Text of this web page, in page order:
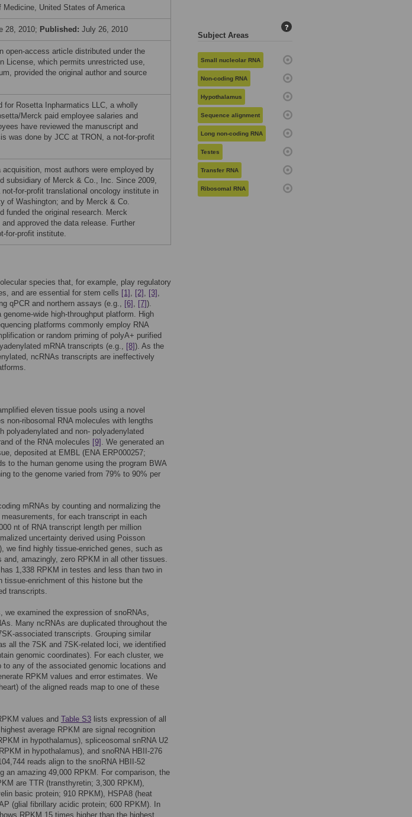
Medicine, United States of America
28, 2010; Published: July 26, 2010
open-access article distributed under the
License, which permits unrestricted use,
provided the original author and source
for Rosetta Inpharmatics LLC, a wholly
Merck paid employee salaries and
have reviewed the manuscript and
was done by JCC at TRON, a not-for-profit
most authors were employed by
subsidiary of Merck & Co., Inc. Since 2009,
for-profit translational oncology institute in
of Washington; and by Merck & Co.
funded the original research. Merck
approved the data release. Further
for-profit institute.
species that, for example, play regulatory
and are essential for stem cells [1] , [2] , [3] ,
qPCR and northern assays (e.g., [6] , [7]).
wide high-throughput platform. High
platforms commonly employ RNA
or random priming of polyA+ purified
mRNA transcripts (e.g., [8]). As the
ncRNAs transcripts are ineffectively
eleven tissue pools using a novel
non-ribosomal RNA molecules with lengths
polyadenylated and non- polyadenylated
of the RNA molecules [9] . We generated an
deposited at EMBL (ENA ERP000257;
to the human genome using the program BWA
to the genome varied from 79% to 90% per
mRNAs by counting and normalizing the
for each transcript in each
nt of RNA transcript length per million
uncertainty derived using Poisson
), we find highly tissue-enriched genes, such as
amazingly, zero RPKM in all other tissues.
1,338 RPKM in testes and less than two in
tissue-enrichment of this histone but the
transcripts.
examined the expression of snoRNAs,
Many ncRNAs are duplicated throughout the
associated transcripts. Grouping similar
all the 7SK and 7SK-related loci, we identified
genomic coordinates). For each cluster, we
any of the associated genomic locations and
RPKM values and error estimates. We
of the aligned reads map to one of these
values and Table S3 lists expression of all
average RPKM are signal recognition
in hypothalamus), spliceosomal snRNA U2
in hypothalamus), and snoRNA HBII-276
reads align to the snoRNA HBII-52
an amazing 49,000 RPKM. For comparison, the
are TTR (transthyretin; 3,300 RPKM),
basic protein; 910 RPKM), HSPA8 (heat
(glial fibrillary acidic protein; 600 RPKM). In
RPKM 15 times higher than the highest
Subject Areas
?
Small nucleolar RNA
Non-coding RNA
Hypothalamus
Sequence alignment
Long non-coding RNA
Testes
Transfer RNA
Ribosomal RNA